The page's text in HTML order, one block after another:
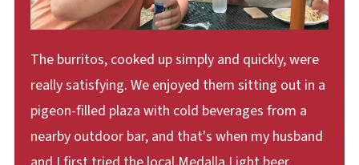
The burritos, cooked up simply and quickly, were
really satisfying. We enjoyed them sitting out in a
pigeon-filled plaza with cold beverages from a
nearby outdoor bar, and that's when my husband